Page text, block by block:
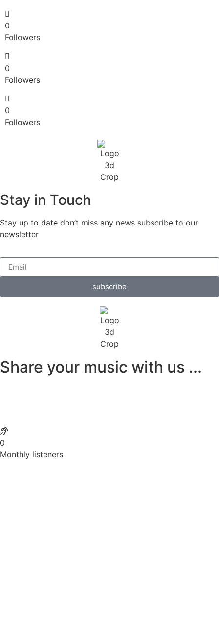
0
Followers
0
Followers
0
Followers
Stay in Touch
Stay up to date don’t miss any news subscribe to our
newsletter
subscribe
Share your music with us ...
0
Monthly listeners